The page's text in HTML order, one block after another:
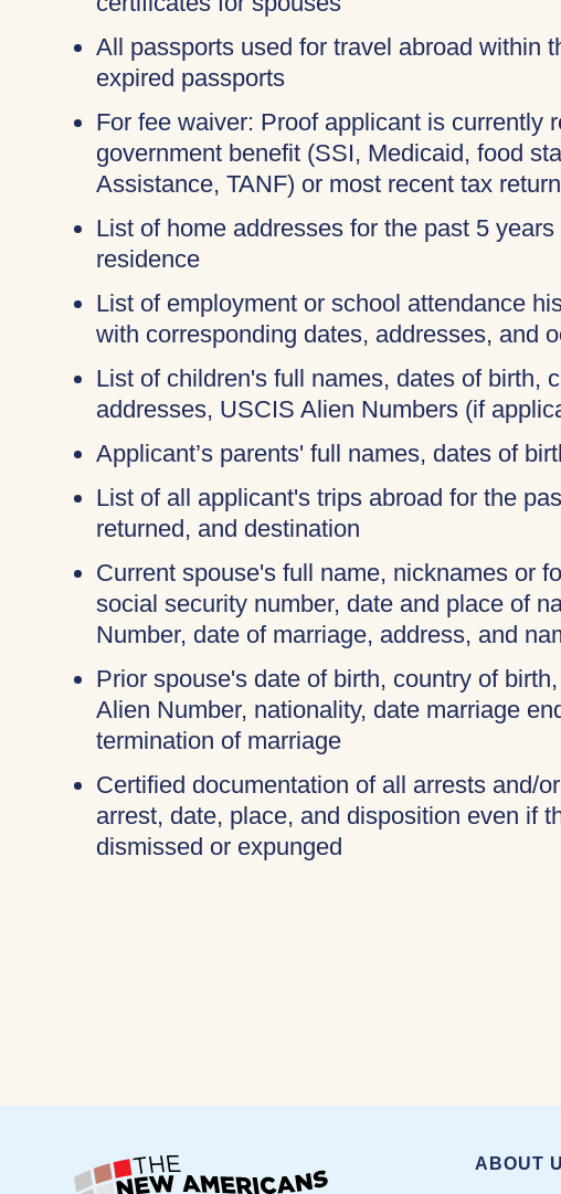
All passports used for travel abroad within
expired passports
For fee waiver: Proof applicant is currently
government benefit (SSI, Medicaid, food
Assistance, TANF) or most recent tax
List of home addresses for the past 5
residence
List of employment or school attendance
with corresponding dates, addresses, and
List of children's full names, dates of birth,
addresses, USCIS Alien Numbers (if
Applicant’s parents' full names, dates of
List of all applicant's trips abroad for the
returned, and destination
Current spouse's full name, nicknames or
social security number, date and place of
Number, date of marriage, address, and
Prior spouse's date of birth, country of
Alien Number, nationality, date marriage
termination of marriage
Certified documentation of all arrests and/
arrest, date, place, and disposition even if
dismissed or expunged
ABOUT